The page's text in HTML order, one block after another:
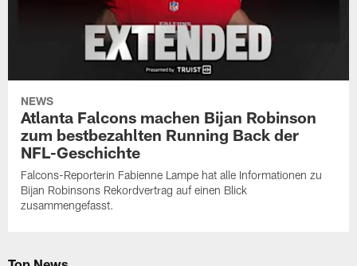
NEWS
Atlanta Falcons machen Bijan Robinson
zum bestbezahlten Running Back der
NFL-Geschichte
Falcons-Reporterin Fabienne Lampe hat alle Informationen zu
Bijan Robinsons Rekordvertrag auf einen Blick
zusammengefasst.